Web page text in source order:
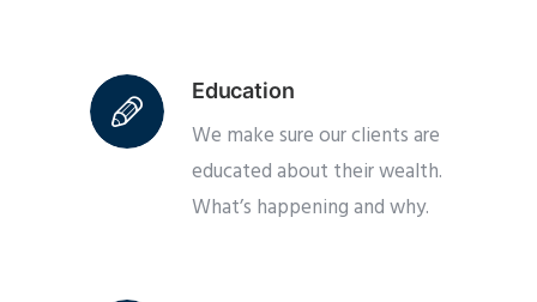
Education
We make sure our clients are
educated about their wealth.
What’s happening and why.